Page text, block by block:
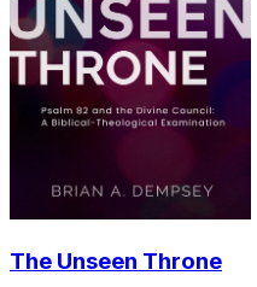
The Unseen Throne